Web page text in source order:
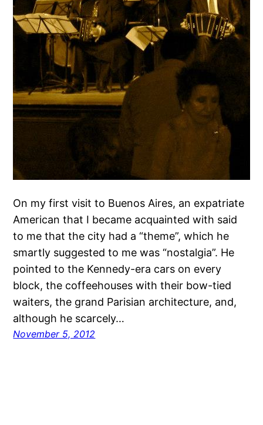
On my first visit to Buenos Aires, an expatriate
American that I became acquainted with said
to me that the city had a “theme”, which he
smartly suggested to me was “nostalgia”. He
pointed to the Kennedy-era cars on every
block, the coffeehouses with their bow-tied
waiters, the grand Parisian architecture, and,
although he scarcely…
November 5, 2012